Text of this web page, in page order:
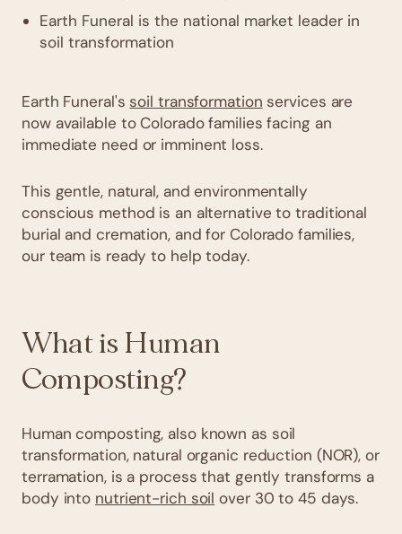
Earth Funeral is the national market leader in
soil transformation
Earth Funeral's soil transformation services are
now available to Colorado families facing an
immediate need or imminent loss.
This gentle, natural, and environmentally
conscious method is an alternative to traditional
burial and cremation, and for Colorado families,
our team is ready to help today.
What is Human
Composting?
Human composting, also known as soil
transformation, natural organic reduction (NOR), or
terramation, is a process that gently transforms a
body into nutrient-rich soil over 30 to 45 days.